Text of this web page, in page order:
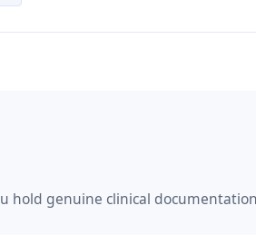
hold genuine clinical